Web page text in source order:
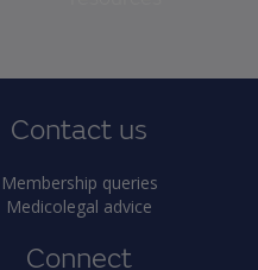
Contact us
Membership queries
Medicolegal advice
Connect